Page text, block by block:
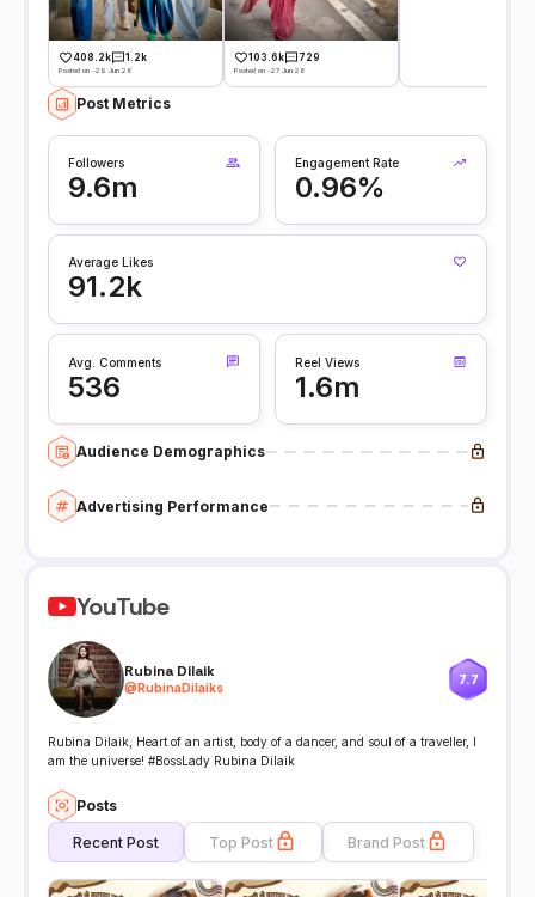
408.2k 1.2k
Posted on -29 Jun 26
103.6k 729
Posted on -27 Jun 26
Post Metrics
Followers
9.6m
Engagement Rate
0.96%
Average Likes
91.2k
Avg. Comments
536
Reel Views
1.6m
Audience Demographics
Advertising Performance
YouTube
Rubina Dilaik
@ RubinaDilaiks
7.7
Rubina Dilaik, Heart of an artist, body of a dancer, and soul of a traveller, I
am the universe! #BossLady Rubina Dilaik
Posts
Recent Post Top Post Brand Post